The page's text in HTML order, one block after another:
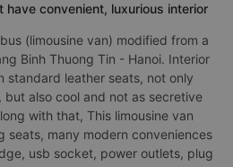
have convenient, luxurious interior
(limousine van) modified from a
Binh Thuong Tin - Hanoi. Interior
standard leather seats, not only
but also cool and not as secretive
with that, This limousine van
seats, many modern conveniences
usb socket, power outlets, plug